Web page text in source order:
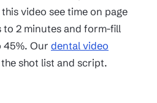
video see time on page
2 minutes and form-fill
45%. Our dental video
shot list and script.